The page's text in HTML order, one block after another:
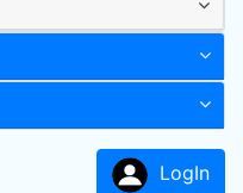
LogIn